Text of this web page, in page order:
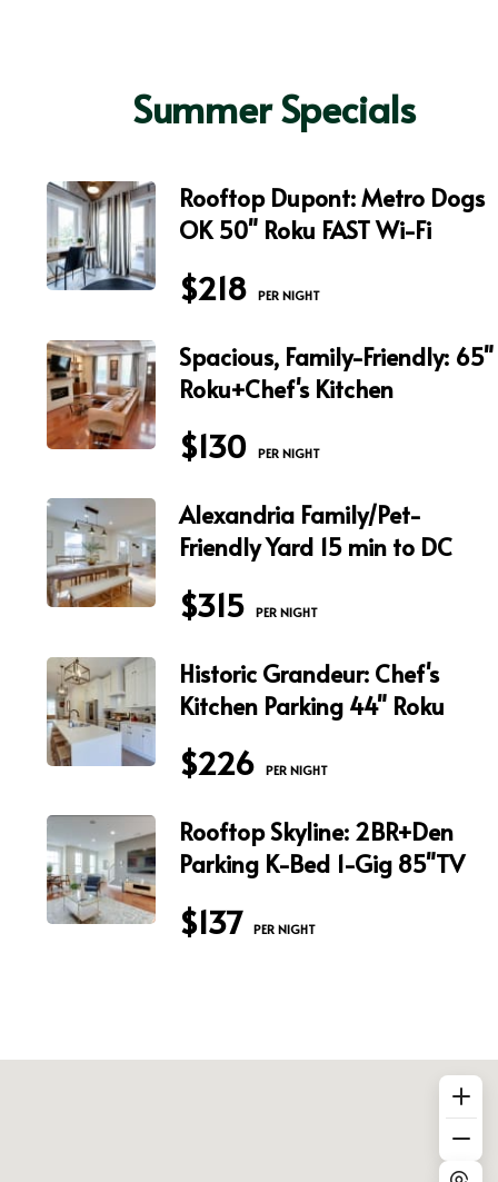
Summer Specials
Rooftop Dupont: Metro Dogs
OK 50" Roku FAST Wi-Fi
$218 PER NIGHT
Spacious, Family-Friendly: 65"
Roku+Chef's Kitchen
$130 PER NIGHT
Alexandria Family/Pet-
Friendly Yard 15 min to DC
$315 PER NIGHT
Historic Grandeur: Chef's
Kitchen Parking 44" Roku
$226 PER NIGHT
Rooftop Skyline: 2BR+Den
Parking K-Bed 1-Gig 85"TV
$137 PER NIGHT